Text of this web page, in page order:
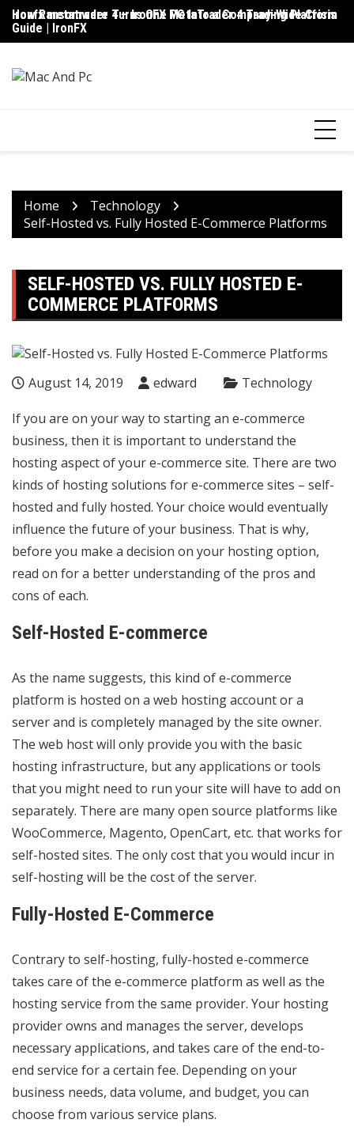
Skip
content
ironfx metatrader 4 – IronFX MetaTrader 4 Trading Platform
Guide | IronFX
How Ransomware Turns One PC Into a Company-Wide Crisis
Home
Technology
Self-Hosted vs. Fully Hosted E-Commerce Platforms
SELF-HOSTED VS. FULLY HOSTED E-
COMMERCE PLATFORMS
August 14, 2019 edward Technology
If you are on your way to starting an e-commerce
business, then it is important to understand the
hosting aspect of your e-commerce site. There are two
kinds of hosting solutions for e-commerce sites – self-
hosted and fully hosted. Your choice would eventually
influence the future of your business. That is why,
before you make a decision on your hosting option,
read on for a better understanding of the pros and
cons of each.
Self-Hosted E-commerce
As the name suggests, this kind of e-commerce
platform is hosted on a web hosting account or a
server and is completely managed by the site owner.
The web host will only provide you with the basic
hosting infrastructure, but any applications or tools
that you might need to run your site will have to add on
separately. There are many open source platforms like
WooCommerce, Magento, OpenCart, etc. that works for
self-hosted sites. The only cost that you would incur in
self-hosting will be the cost of the server.
Fully-Hosted E-Commerce
Contrary to self-hosting, fully-hosted e-commerce
takes care of the e-commerce platform as well as the
hosting service from the same provider. Your hosting
provider owns and manages the server, develops
necessary applications, and takes care of the end-to-
end service for a certain fee. Depending on your
business needs, data volume, and budget, you can
choose from various service plans.